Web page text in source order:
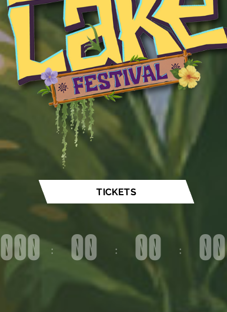
TICKETS
000
Dag(en)
: 00
Uur(s)
: 00
Minute(s)
: 00
Second(s)